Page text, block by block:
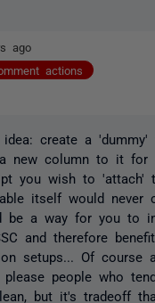
ago
actions
create a 'dummy'
new column to it for
you wish to 'attach'
itself would never
be a way for you to
and therefore
setups... Of course
people who
but it's tradeoff